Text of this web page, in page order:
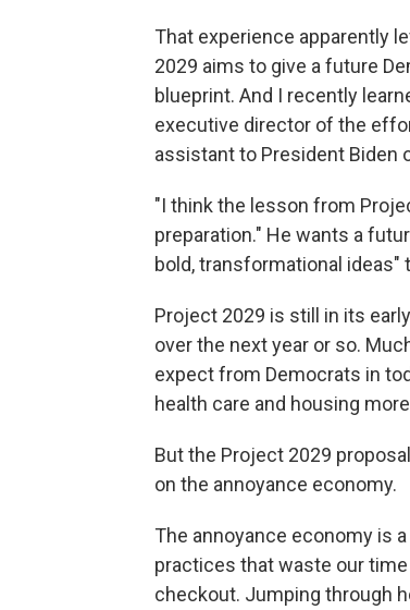
That experience apparently
2029 aims to give a future
blueprint. And I recently
executive director of the
assistant to President Biden
"I think the lesson from
preparation." He wants a
bold, transformational ideas"
Project 2029 is still in its
over the next year or so.
expect from Democrats in
health care and housing
But the Project 2029
on the annoyance economy.
The annoyance economy is
practices that waste our
checkout. Jumping through